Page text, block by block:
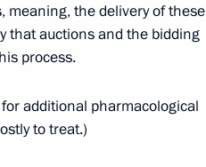
League
meaning, the delivery of these
that auctions and the bidding
process.
additional pharmacological
to treat.)